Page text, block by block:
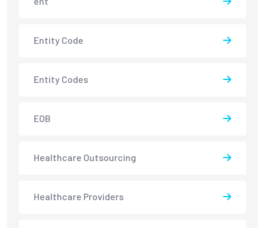
Entity Code
Entity Codes
EOB
Healthcare Outsourcing
Healthcare Providers